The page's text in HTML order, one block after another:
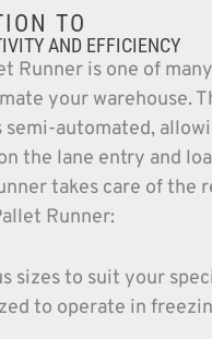
TO
AND EFFICIENCY
Runner is one of
your warehouse.
automated,
the lane entry and
takes care of the
Runner:
sizes to suit your
to operate in